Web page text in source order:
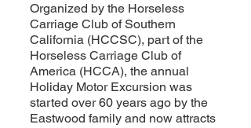
Organized by the Horseless
Carriage Club of Southern
California (HCCSC), part of the
Horseless Carriage Club of
America (HCCA), the annual
Holiday Motor Excursion was
started over 60 years ago by the
Eastwood family and now attracts